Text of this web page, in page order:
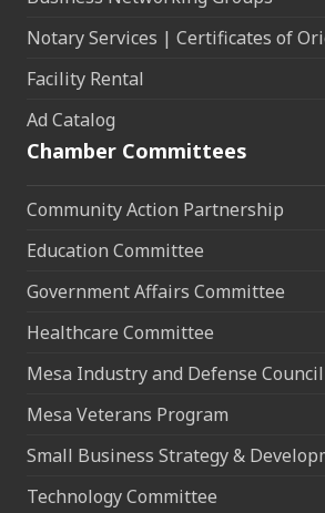
Notary Services | Certificates of
Facility Rental
Ad Catalog
Chamber Committees
Community Action Partnership
Education Committee
Government Affairs Committee
Healthcare Committee
Mesa Industry and Defense Council
Mesa Veterans Program
Small Business Strategy &
Technology Committee